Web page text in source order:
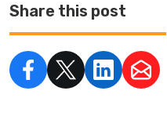
Share this post